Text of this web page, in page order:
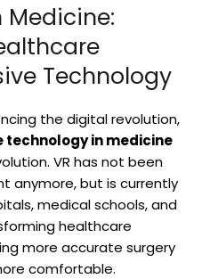
Technology
the digital revolution,
technology in medicine
VR has not been
anymore, but is currently
medical schools, and
healthcare
more accurate surgery
comfortable.